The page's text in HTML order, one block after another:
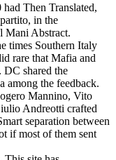
Then Translated,
in the
Mani Abstract.
times Southern Italy
rare that Mafia and
DC shared the
among the feedback.
Mannino, Vito
Andreotti crafted
separation between
if most of them sent